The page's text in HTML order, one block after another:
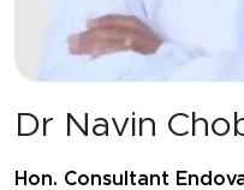
Dr Navin
Hon. Consultant